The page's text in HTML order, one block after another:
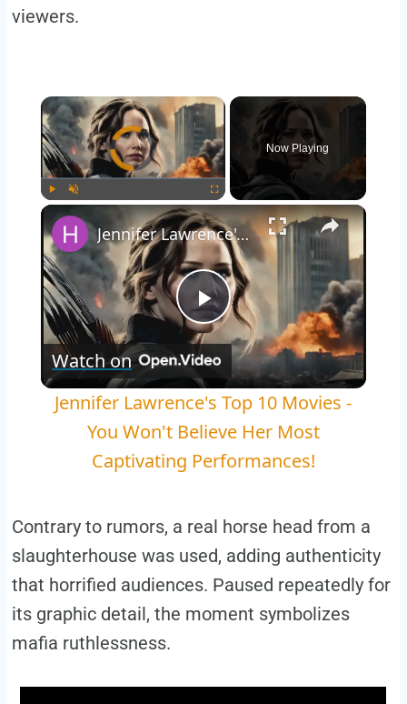
viewers.
Video Player is loading.
Now Playing
Play
Video
Jennifer Lawrence's Top 10 Movies - You Won't Believe Her Most Captivating Performances!
Watch on
Jennifer Lawrence's Top 10 Movies -
You Won't Believe Her Most
Captivating Performances!
Contrary to rumors, a real horse head from a
slaughterhouse was used, adding authenticity
that horrified audiences. Paused repeatedly for
its graphic detail, the moment symbolizes
mafia ruthlessness.